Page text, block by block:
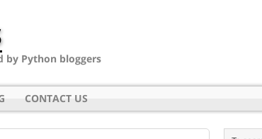
by Python bloggers
CONTACT US